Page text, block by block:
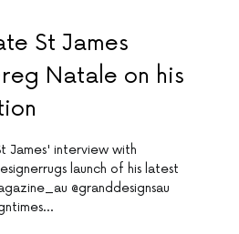
St James
Natale on his
James' interview with
launch of his latest
@granddesignsau